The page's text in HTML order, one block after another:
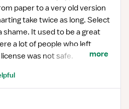
take twice as long. Select
to be a great
was not safe.
more